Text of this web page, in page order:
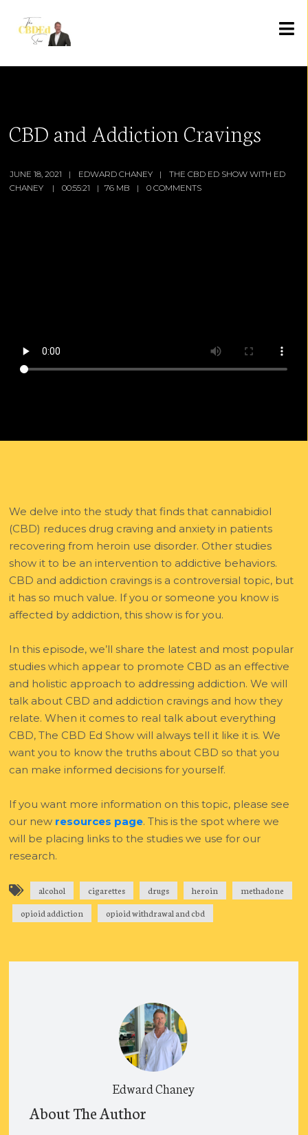
CBD and Addiction Cravings
JUNE 18, 2021 EDWARD CHANEY
THE CBD ED SHOW WITH ED
CHANEY
00:55:21 76 MB 0 COMMENTS
We delve into the study that finds that cannabidiol
(CBD) reduces drug craving and anxiety in patients
recovering from heroin use disorder. Other studies
show it to be an intervention to addictive behaviors.
CBD and addiction cravings is a controversial topic, but
it has so much value. If you or someone you know is
affected by addiction, this show is for you.
In this episode, we’ll share the latest and most popular
studies which appear to promote CBD as an effective
and holistic approach to addressing addiction. We will
talk about CBD and addiction cravings and how they
relate. When it comes to real talk about everything
CBD, The CBD Ed Show will always tell it like it is. We
want you to know the truths about CBD so that you
can make informed decisions for yourself.
If you want more information on this topic, please see
our new resources page. This is the spot where we
will be placing links to the studies we use for our
research.
alcohol cigarettes drugs heroin
methadone
opioid addiction
opioid withdrawal and cbd
Edward Chaney
About The Author